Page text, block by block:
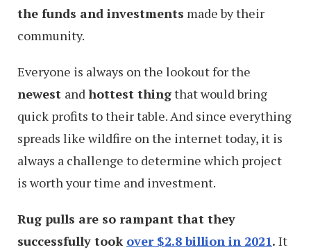
the funds and investments made by their
community.
Everyone is always on the lookout for the
newest and hottest thingthat would bring
quick profits to their table. And since everything
spreads like wildfire on the internet today, it is
always a challenge to determine which project
is worth your time and investment.
Rug pulls are so rampant that they
successfully took over $2.8 billion in 2021. It